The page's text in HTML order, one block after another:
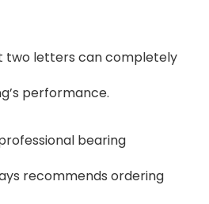
two letters can completely
performance.
bearing
recommends ordering